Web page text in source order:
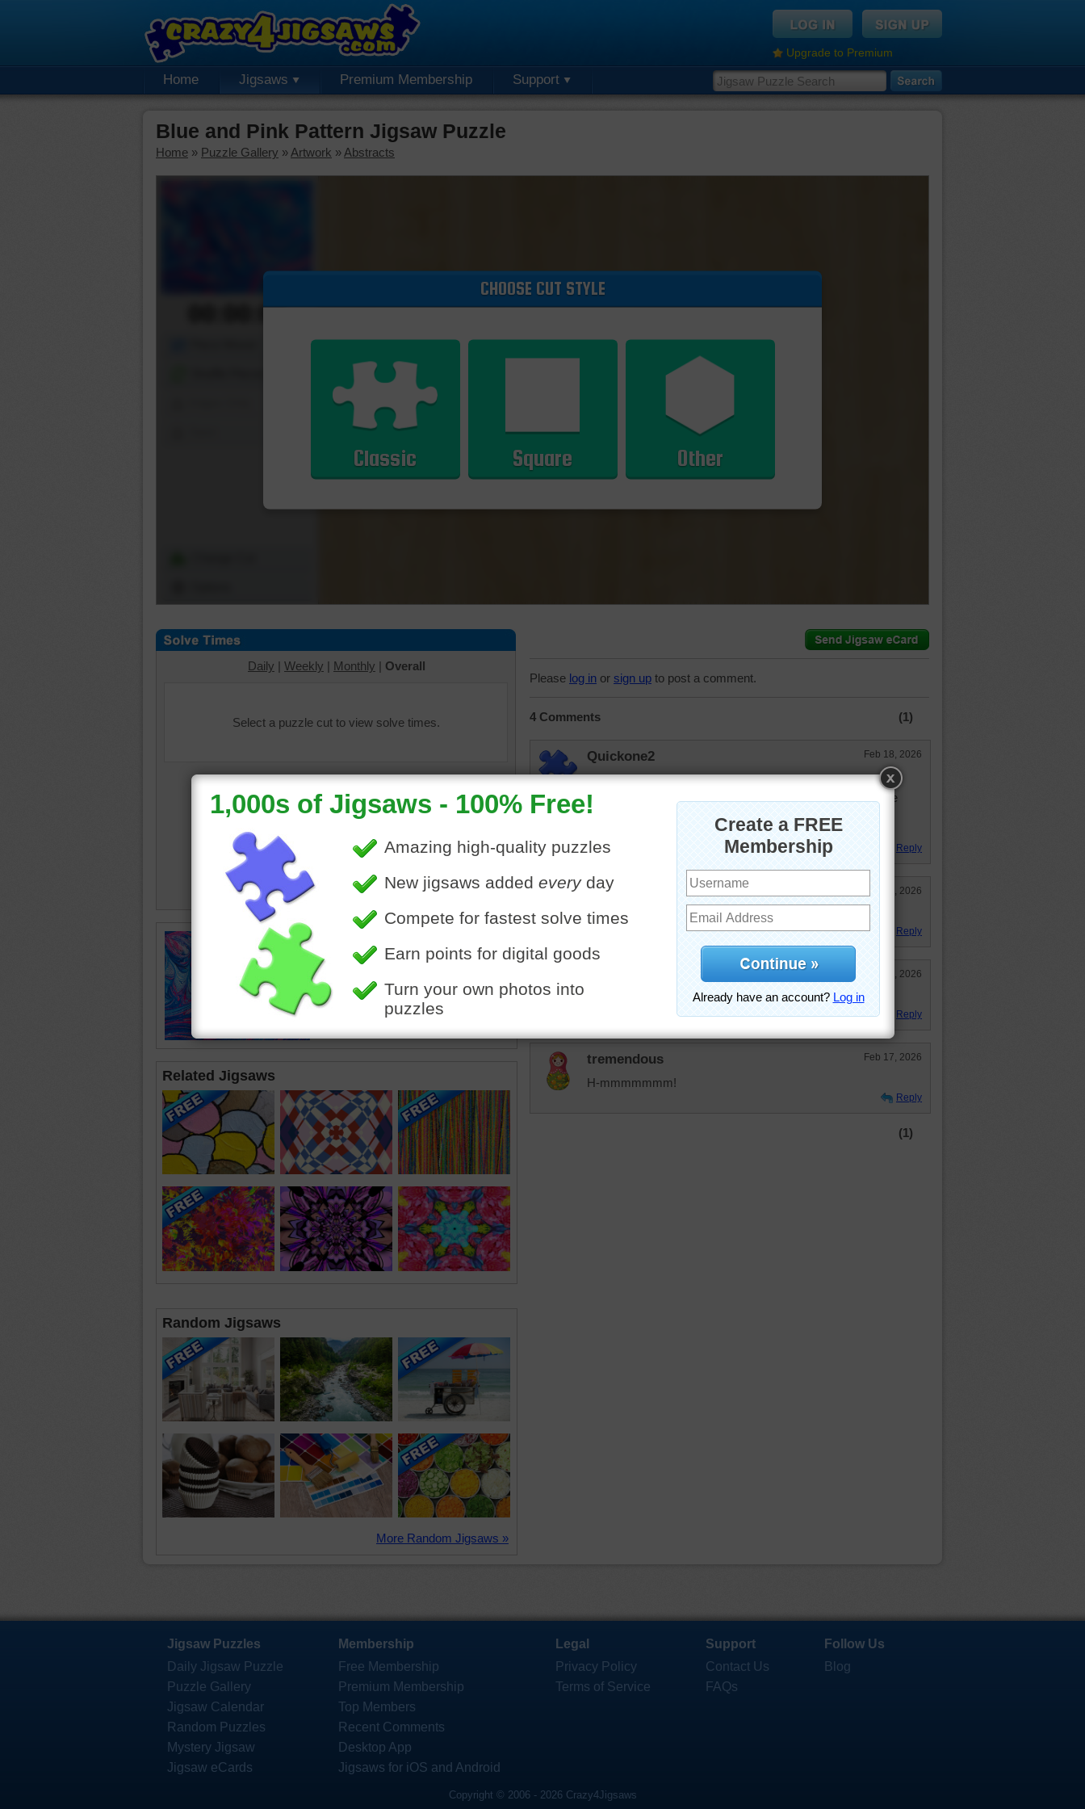
Upgrade to Premium
Home Jigsaws Premium Membership Support
Blue and Pink Pattern Jigsaw Puzzle
Home » Puzzle Gallery » Artwork » Abstracts
00:00:00
CHOOSE CUT STYLE
Classic Square Other
Daily | Weekly | Monthly | Overall
Select a puzzle cut to view solve times.
abstract•pattern
Related Jigsaws
Random Jigsaws
More Random Jigsaws »
Please log in or sign up to post a comment.
4 Comments (1)
Quickone2 Feb 18, 2026
Wow, you got me on this jigsaw puzzle for it really gave my
brain an nice workout. Thank you for sharing a great puzzle
today.
Reply
babygirlkfor Feb 18, 2026
Pretty
Reply
Feb 18, 2026
This was a very challenging puzzle but I did it!! 1:01:08
Reply
tremendous Feb 17, 2026
H-mmmmmmm!
Reply
(1)
Jigsaw Puzzles
Daily Jigsaw Puzzle
Puzzle Gallery
Jigsaw Calendar
Random Puzzles
Mystery Jigsaw
Jigsaw eCards
Membership
Free Membership
Premium Membership
Top Members
Recent Comments
Desktop App
Jigsaws for iOS and Android
Legal
Privacy Policy
Terms of Service
Support
Contact Us
FAQs
Follow Us
Blog
Copyright © 2006 - 2026 Crazy4Jigsaws